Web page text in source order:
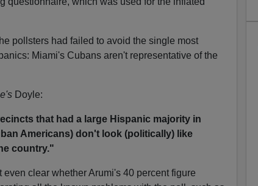
pollsters had failed to avoid the single most
Miami's Cubans aren't representative of the
Doyle:
that had a large Hispanic majority in
Americans) don't look (politically) like
country."
even clear whether Arumi's 40 percent figure